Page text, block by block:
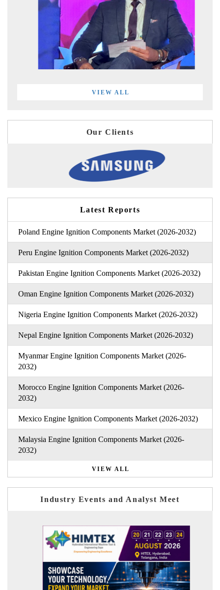
VIEW ALL
Our Clients
Latest Reports
Poland Engine Ignition Components Market (2026-2032)
Peru Engine Ignition Components Market (2026-2032)
Pakistan Engine Ignition Components Market (2026-2032)
Oman Engine Ignition Components Market (2026-2032)
Nigeria Engine Ignition Components Market (2026-2032)
Nepal Engine Ignition Components Market (2026-2032)
Myanmar Engine Ignition Components Market (2026-
2032)
Morocco Engine Ignition Components Market (2026-
2032)
Mexico Engine Ignition Components Market (2026-2032)
Malaysia Engine Ignition Components Market (2026-
2032)
VIEW ALL
Industry Events and Analyst Meet